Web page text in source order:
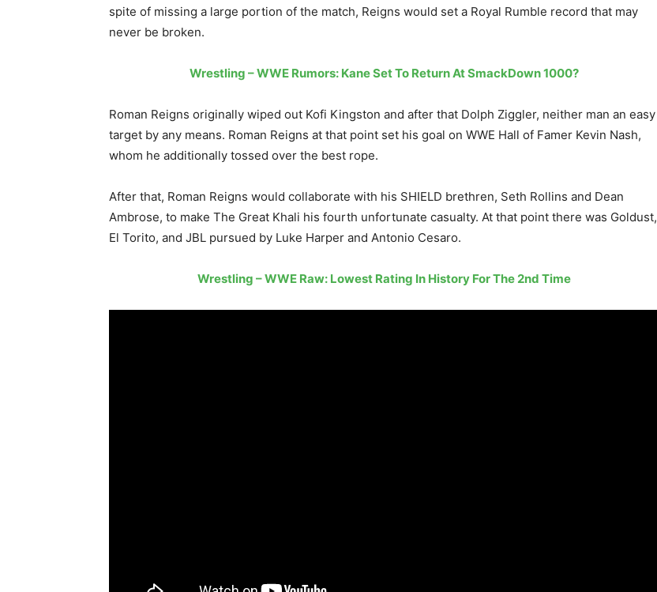
spite of missing a large portion of the match, Reigns would set a Royal Rumble record that may
never be broken.
Wrestling – WWE Rumors: Kane Set To Return At SmackDown 1000?
Roman Reigns originally wiped out Kofi Kingston and after that Dolph Ziggler, neither man an easy
target by any means. Roman Reigns at that point set his goal on WWE Hall of Famer Kevin Nash,
whom he additionally tossed over the best rope.
After that, Roman Reigns would collaborate with his SHIELD brethren, Seth Rollins and Dean
Ambrose, to make The Great Khali his fourth unfortunate casualty. At that point there was Goldust,
El Torito, and JBL pursued by Luke Harper and Antonio Cesaro.
Wrestling – WWE Raw: Lowest Rating In History For The 2nd Time